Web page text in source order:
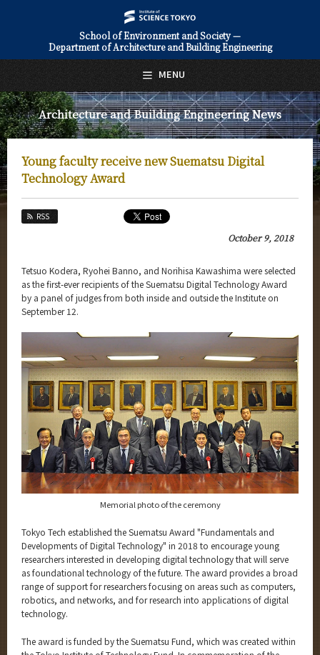
School of Environment and Society —
Department of Architecture and Building Engineering
Architecture and Building Engineering News
Young faculty receive new Suematsu Digital
Technology Award
RSS
October 9, 2018
Tetsuo Kodera, Ryohei Banno, and Norihisa Kawashima were selected
as the first-ever recipients of the Suematsu Digital Technology Award
by a panel of judges from both inside and outside the Institute on
September 12.
Memorial photo of the ceremony
Tokyo Tech established the Suematsu Award "Fundamentals and
Developments of Digital Technology" in 2018 to encourage young
researchers interested in developing digital technology that will serve
as foundational technology of the future. The award provides a broad
range of support for researchers focusing on areas such as computers,
robotics, and networks, and for research into applications of digital
technology.
The award is funded by the Suematsu Fund, which was created within
MENU
日本語 English
About Us
Faculty and Laboratories
Architecture and Building Engineering News
News Archives
Major
Month
Event Information
Organization map
More information
CLOSE